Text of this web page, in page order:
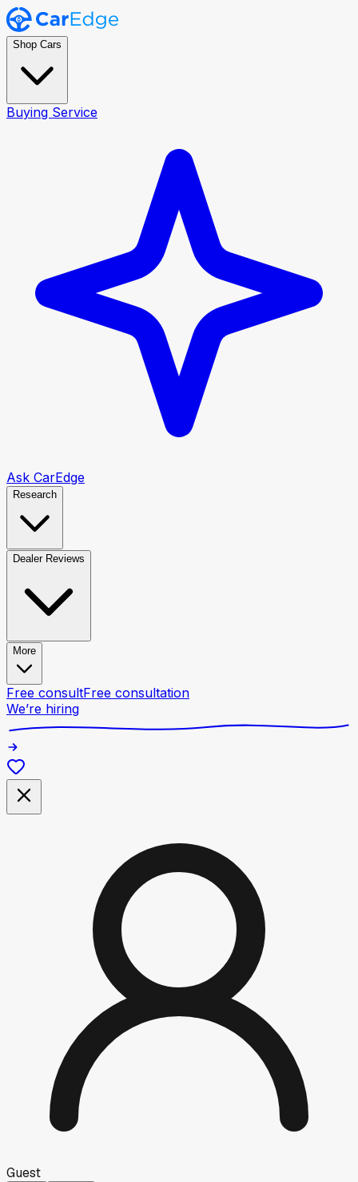
Shop Cars
Buying Service
Ask CarEdge
Research
Dealer Reviews
More
Free consultFree consultation
We’re hiring
Guest